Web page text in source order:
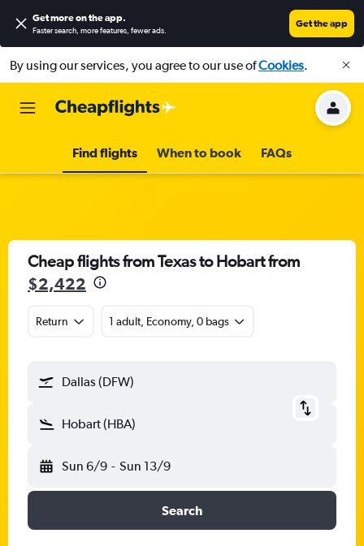
Get more on the app.
Faster search, more features, fewer ads.
Get the app
By using our services, you agree to our use ofCookies.
Find flights When to book FAQs
Cheap flights from Texas to Hobart from
$2,422
Return 1 adult, Economy, 0 bags
Dallas (DFW)
Hobart (HBA)
Sun 6/9 - Sun 13/9
Search